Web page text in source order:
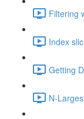
Filtering
Index
Getting
N-